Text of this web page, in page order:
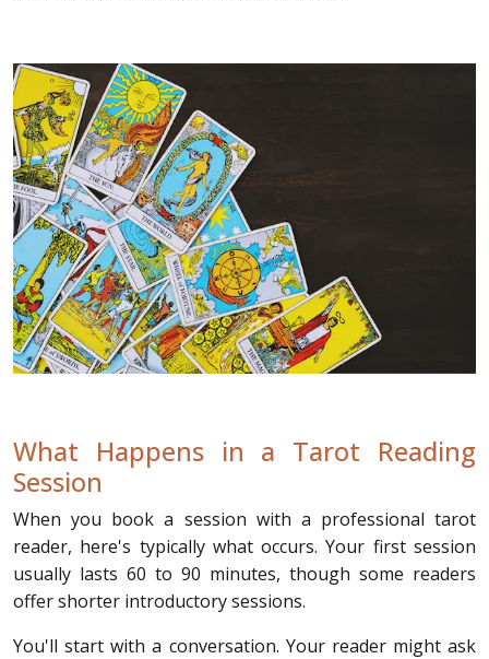
What Happens in a Tarot Reading
Session
When you book a session with a professional tarot
reader, here's typically what occurs. Your first session
usually lasts 60 to 90 minutes, though some readers
offer shorter introductory sessions.
You'll start with a conversation. Your reader might ask